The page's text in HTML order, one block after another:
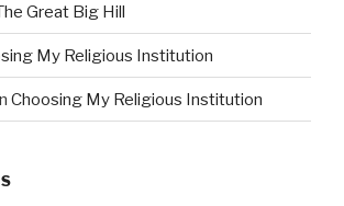
Great Big Hill
My Religious Institution
Choosing My Religious Institution